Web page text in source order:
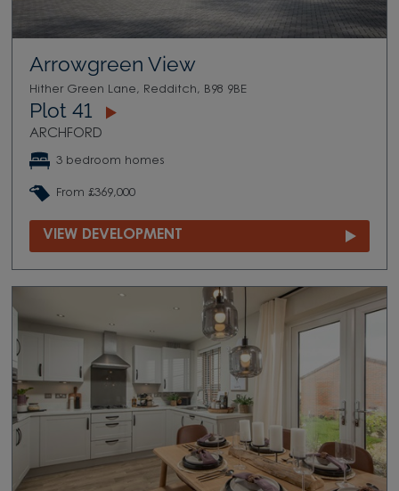
Arrowgreen View
Hither Green Lane, Redditch, B98 9BE
Plot 41
ARCHFORD
3 bedroom homes
From £369,000
VIEW DEVELOPMENT